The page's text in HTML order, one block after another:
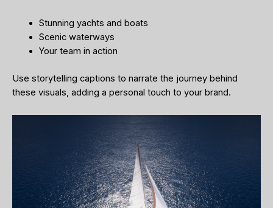
Stunning yachts and boats
Scenic waterways
Your team in action
Use storytelling captions to narrate the journey behind
these visuals, adding a personal touch to your brand.